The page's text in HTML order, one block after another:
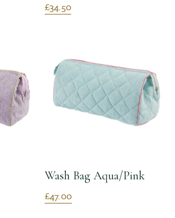
£34.50
Wash Bag Aqua/Pink
£47.00